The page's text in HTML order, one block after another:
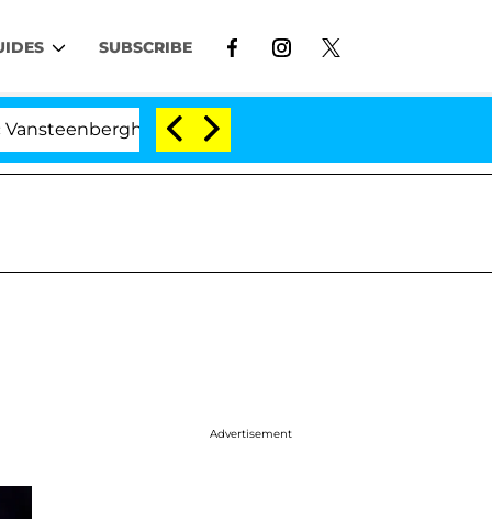
SUBSCRIBE
Split 1 Year After Meeting on the Reality Show
Advertisement